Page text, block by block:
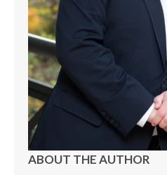
ABOUT THE AUTHOR